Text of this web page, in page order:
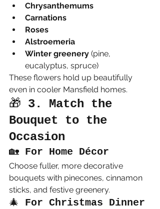
Chrysanthemums
Carnations
Roses
Alstroemeria
Winter greenery (pine,
eucalyptus, spruce)
These flowers hold up beautifully
even in cooler Mansfield homes.
🎁 3. Match the
Bouquet to the
Occasion
🏡 For Home Décor
Choose fuller, more decorative
bouquets with pinecones, cinnamon
sticks, and festive greenery.
🎄 For Christmas Dinner